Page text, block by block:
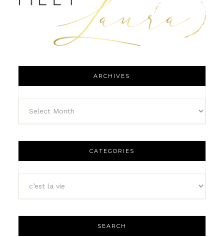
ARCHIVES
CATEGORIES
SEARCH